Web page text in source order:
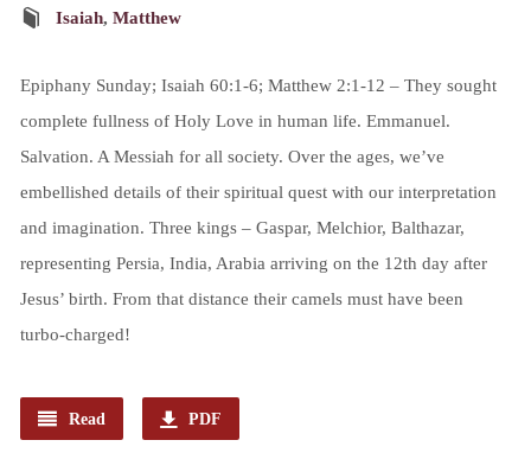
Isaiah, Matthew
Epiphany Sunday; Isaiah 60:1-6; Matthew 2:1-12 – They sought
complete fullness of Holy Love in human life. Emmanuel.
Salvation. A Messiah for all society. Over the ages, we’ve
embellished details of their spiritual quest with our interpretation
and imagination. Three kings – Gaspar, Melchior, Balthazar,
representing Persia, India, Arabia arriving on the 12th day after
Jesus’ birth. From that distance their camels must have been
turbo-charged!
Read PDF